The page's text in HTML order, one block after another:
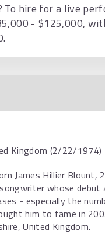
To hire for a live
- $125,000,
Kingdom (2/22/1974)
James Hillier Blount,
whose debut
- especially the
him to fame in
United Kingdom.